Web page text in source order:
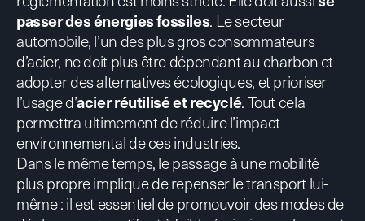
passer des énergies fossiles. Le secteur
automobile, l’un des plus gros consommateurs
d’acier, ne doit plus être dépendant au charbon et
adopter des alternatives écologiques, et prioriser
l’usage d’acier réutilisé et recyclé. Tout cela
permettra ultimement de réduire l’impact
environnemental de ces industries.
Dans le même temps, le passage à une mobilité
plus propre implique de repenser le transport lui-
même : il est essentiel de promouvoir des modes de